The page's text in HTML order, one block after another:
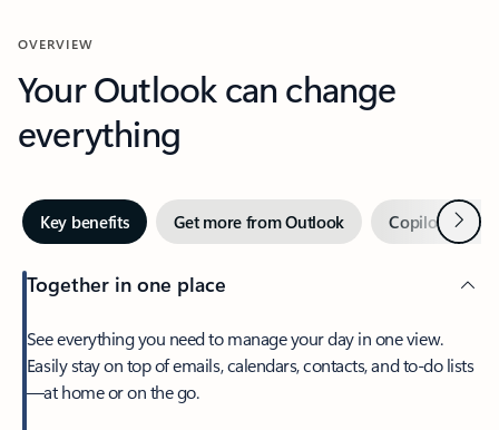
OVERVIEW
Your Outlook can change
everything
Key benefits Get more from Outlook Copilot inNext
Together in one place
See everything you need to manage your day in one view.
Easily stay on top of emails, calendars, contacts, and to-do lists
—at home or on the go.